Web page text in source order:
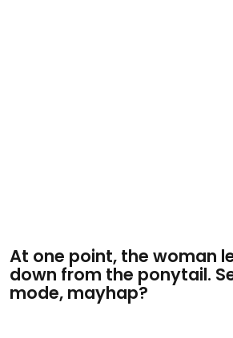
At one point, the woman
down from the ponytail.
mode, mayhap?